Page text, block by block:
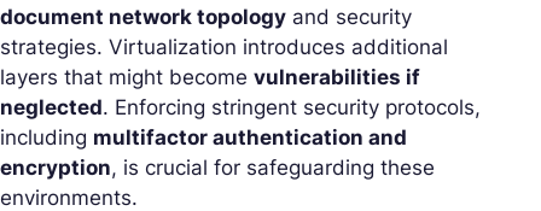
document network topology and security
strategies. Virtualization introduces additional
layers that might become vulnerabilities if
neglected. Enforcing stringent security protocols,
including multifactor authentication and
encryption, is crucial for safeguarding these
environments.